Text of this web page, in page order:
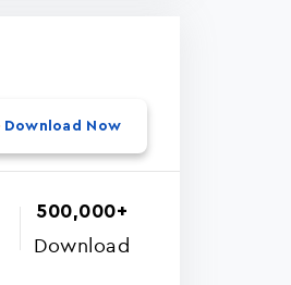
Download Now
500,000+
Download